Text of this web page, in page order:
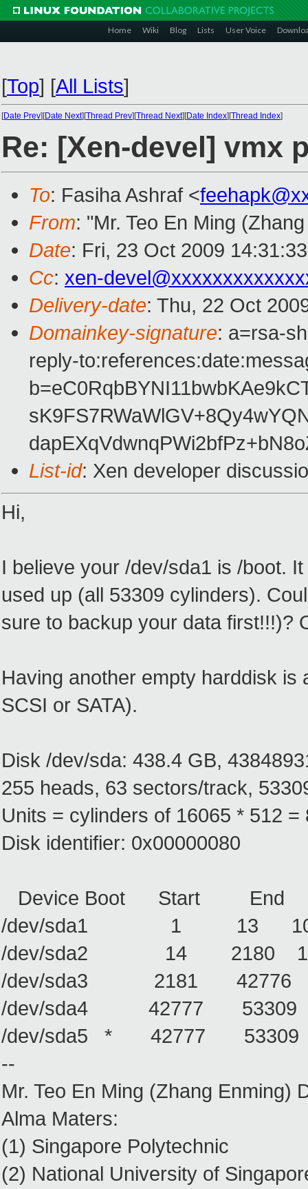
Home Wiki Blog Lists User Voice
[Top] [All Lists]
[Date Prev][Date Next][Thread Prev][Thread Next][Date Index][Thread Index]
Re: [Xen-devel] vmx
To: Fasiha Ashraf <
From: "Mr. Teo En Ming
Date: Fri, 23 Oct 2009
Cc: xen-
Delivery-date: Thu, 22 Oct
Domainkey-signature: a=rsa-
reply-
List-id: Xen developer
Hi,
I believe your /dev/sda1 is /boot.
used up (all 53309 cylinders).
sure to backup your data first!!!)?
Having another empty harddisk is
SCSI or SATA).
Disk /dev/sda: 438.4 GB,
255 heads, 63 sectors/track,
Units = cylinders of 16065 * 512 =
Disk identifier: 0x00000080
Device Boot Start End
/dev/sda1 1 13
/dev/sda2 14 2180
/dev/sda3 2181 42776
/dev/sda4 42777 53309
/dev/sda5 * 42777 53309
--
Mr. Teo En Ming (Zhang Enming)
Alma Maters:
(1) Singapore Polytechnic
(2) National University of